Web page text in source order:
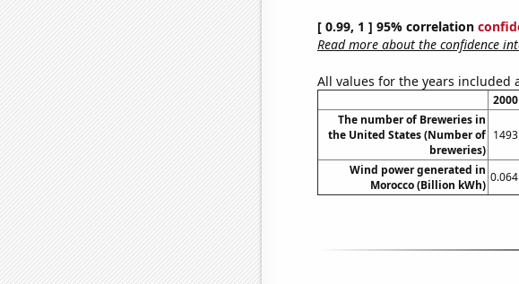
[ 0.99, 1 ] 95% correlation
Read more about the confidence
All values for the years included
2000
The number of Breweries in
the United States (Number of
breweries)
1493
Wind power generated in
Morocco (Billion kWh)
0.064